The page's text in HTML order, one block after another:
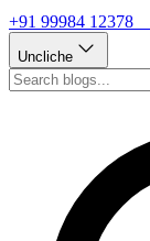
+91 99984 12378
Uncliche